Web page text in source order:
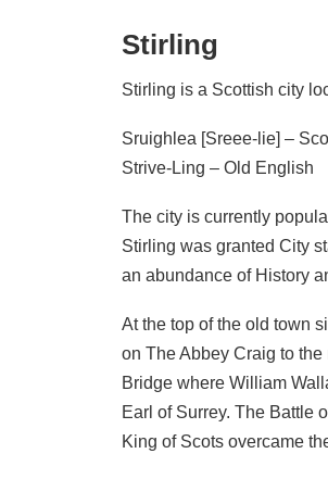
Stirling
Stirling is a Scottish city
Sruighlea [Sreee-lie] –
Strive-Ling – Old English
The city is currently
Stirling was granted City
an abundance of History
At the top of the old town
on The Abbey Craig to
Bridge where William
Earl of Surrey. The Battle
King of Scots overcame